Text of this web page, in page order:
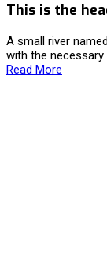
This is the
A small river
with the necessary
Read More